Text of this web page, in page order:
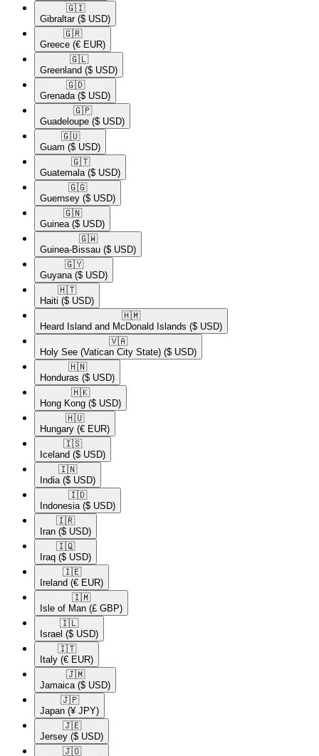
🇬🇮​
Gibraltar ($ USD)
🇬🇷​
Greece (€ EUR)
🇬🇱​
Greenland ($ USD)
🇬🇩​
Grenada ($ USD)
🇬🇵​
Guadeloupe ($ USD)
🇬🇺​
Guam ($ USD)
🇬🇹​
Guatemala ($ USD)
🇬🇬​
Guernsey ($ USD)
🇬🇳​
Guinea ($ USD)
🇬🇼​
Guinea-Bissau ($ USD)
🇬🇾​
Guyana ($ USD)
🇭🇹​
Haiti ($ USD)
🇭🇲​
Heard Island and McDonald Islands ($ USD)
🇻🇦​
Holy See (Vatican City State) ($ USD)
🇭🇳​
Honduras ($ USD)
🇭🇰​
Hong Kong ($ USD)
🇭🇺​
Hungary (€ EUR)
🇮🇸​
Iceland ($ USD)
🇮🇳​
India ($ USD)
🇮🇩​
Indonesia ($ USD)
🇮🇷​
Iran ($ USD)
🇮🇶​
Iraq ($ USD)
🇮🇪​
Ireland (€ EUR)
🇮🇲​
Isle of Man (£ GBP)
🇮🇱​
Israel ($ USD)
🇮🇹​
Italy (€ EUR)
🇯🇲​
Jamaica ($ USD)
🇯🇵​
Japan (¥ JPY)
🇯🇪​
Jersey ($ USD)
🇯🇴​